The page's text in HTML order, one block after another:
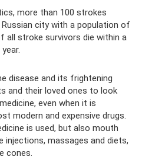
more than 100 strokes
Russian city with a population of
all stroke survivors die within a
disease and its frightening
and their loved ones to look
even when it is
modern and expensive drugs.
is used, but also mouth
injections, massages and diets,
cones.